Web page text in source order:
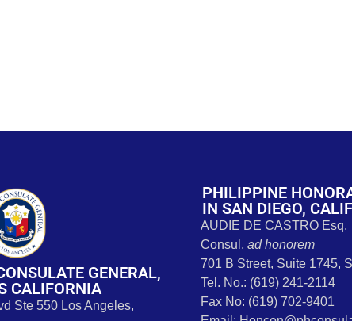
GENERAL,
CALIFORNIA
Ste 550 Los Angeles,
PHILIPPINE
IN SAN DIEGO,
AUDIE DE CASTRO Esq.
Consul,ad honorem
701 B Street, Suite 1745,
Tel. No.: (619) 241-2114
Fax No: (619) 702-9401